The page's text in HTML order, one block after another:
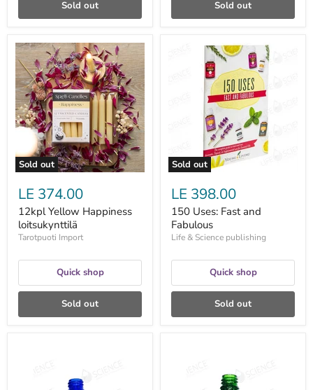
Sold out Sold out
Sold out
12kpl
Yellow
Happiness
loitsukynttilä
LE 374.00
12kpl Yellow Happiness
loitsukynttilä
Tarotpuoti Import
Quick shop
Sold out
Sold out
Fabulous
LE 398.00
150 Uses: Fast and
Fabulous
Life & Science publishing
Quick shop
Sold out